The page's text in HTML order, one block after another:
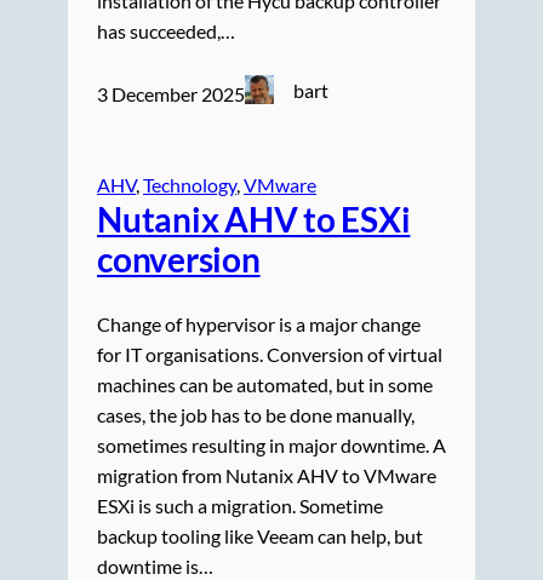
has succeeded,…
3 December 2025 bart
AHV, Technology, VMware
Nutanix AHV to ESXi
conversion
Change of hypervisor is a major change
for IT organisations. Conversion of virtual
machines can be automated, but in some
cases, the job has to be done manually,
sometimes resulting in major downtime. A
migration from Nutanix AHV to VMware
ESXi is such a migration. Sometime
backup tooling like Veeam can help, but
downtime is…